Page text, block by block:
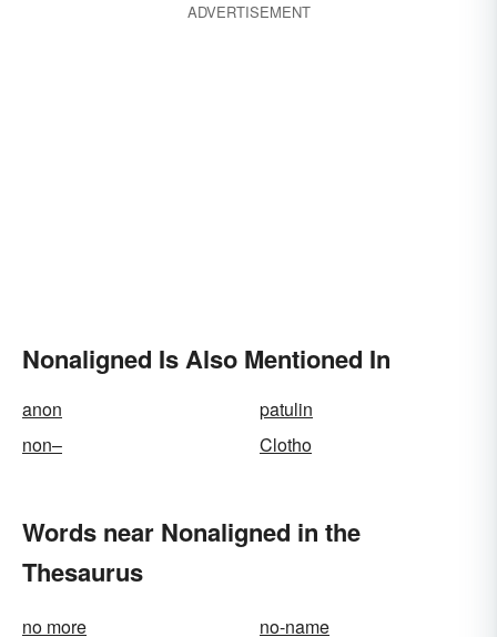
ADVERTISEMENT
Nonaligned Is Also Mentioned In
anon
patulin
non–
Clotho
Words near Nonaligned in the
Thesaurus
no more
no-name